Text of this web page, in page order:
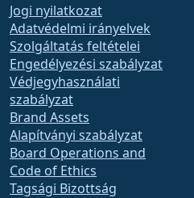
Jogi nyilatkozat
Adatvédelmi irányelvek
Szolgáltatás feltételei
Engedélyezési szabályzat
Védjegyhasználati
szabályzat
Brand Assets
Alapítványi szabályzat
Board Operations and
Code of Ethics
Tagsági Bizottság